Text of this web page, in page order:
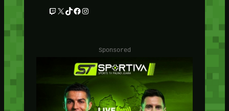
Twitch X TikTok Facebook Instagram
Sponsored